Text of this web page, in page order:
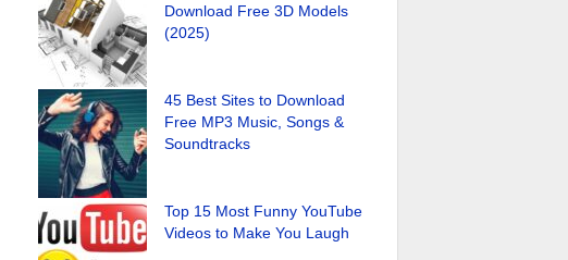
Download Free 3D Models
(2025)
45 Best Sites to Download
Free MP3 Music, Songs &
Soundtracks
Top 15 Most Funny YouTube
Videos to Make You Laugh